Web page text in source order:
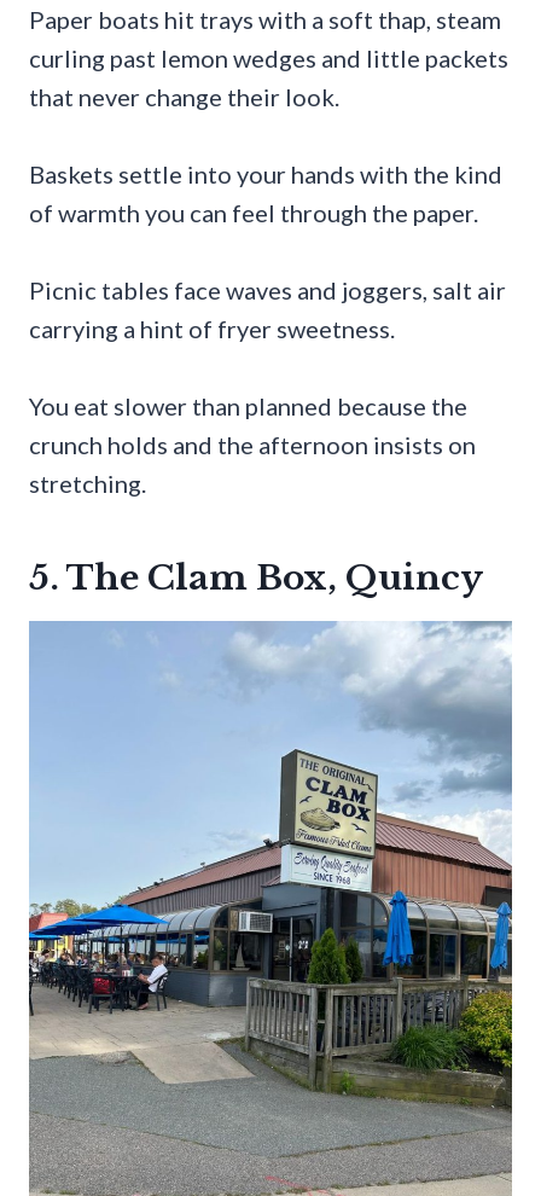
Paper boats hit trays with a soft thap, steam
curling past lemon wedges and little packets
that never change their look.
Baskets settle into your hands with the kind
of warmth you can feel through the paper.
Picnic tables face waves and joggers, salt air
carrying a hint of fryer sweetness.
You eat slower than planned because the
crunch holds and the afternoon insists on
stretching.
5. The Clam Box, Quincy